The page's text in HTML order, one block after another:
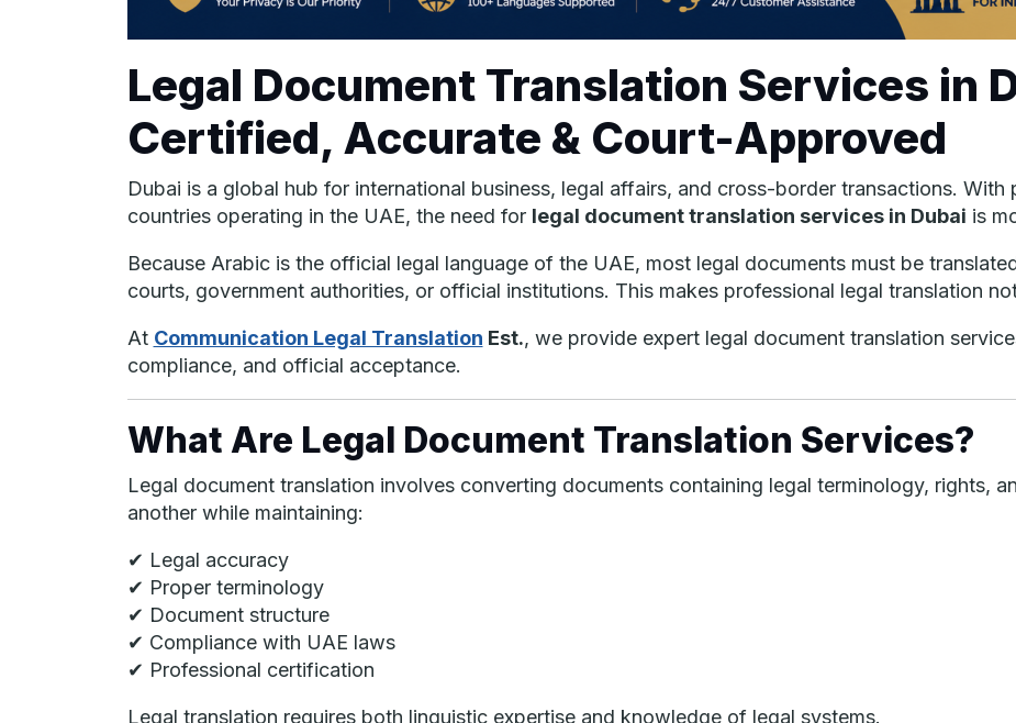
Legal Document Translation Services in
Certified, Accurate & Court-Approved
Dubai is a global hub for international business, legal affairs, and cross-border transactions.
countries operating in the UAE, the need for legal document translation services in Dubai is
Because Arabic is the official legal language of the UAE, most legal documents must be
courts, government authorities, or official institutions. This makes professional legal translation
At Communication Legal Translation Est., we provide expert legal document translation
compliance, and official acceptance.
What Are Legal Document Translation Services?
Legal document translation involves converting documents containing legal terminology, rights,
another while maintaining:
✔ Legal accuracy
✔ Proper terminology
✔ Document structure
✔ Compliance with UAE laws
✔ Professional certification
Legal translation requires both linguistic expertise and knowledge of legal systems.